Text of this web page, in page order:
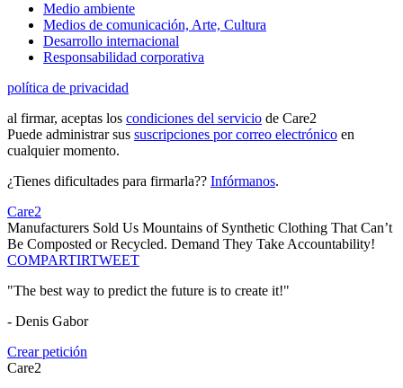
Medio ambiente
Medios de comunicación, Arte, Cultura
Desarrollo internacional
Responsabilidad corporativa
política de privacidad
al firmar, aceptas los condiciones del servicio de Care2
Puede administrar sus suscripciones por correo electrónico en
cualquier momento.
¿Tienes dificultades para firmarla?? Infórmanos.
Care2
Manufacturers Sold Us Mountains of Synthetic Clothing That Can’t
Be Composted or Recycled. Demand They Take Accountability!
COMPARTIRTWEET
"The best way to predict the future is to create it!"
- Denis Gabor
Crear petición
Care2